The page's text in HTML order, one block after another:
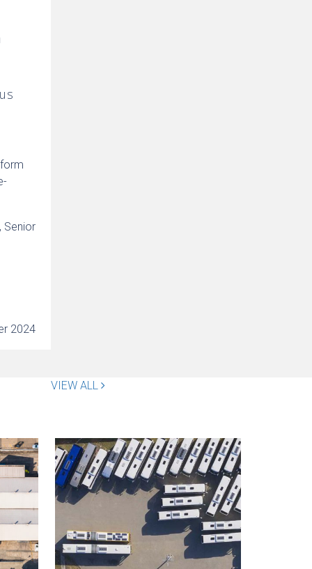
, Senior
2024
VIEW ALL